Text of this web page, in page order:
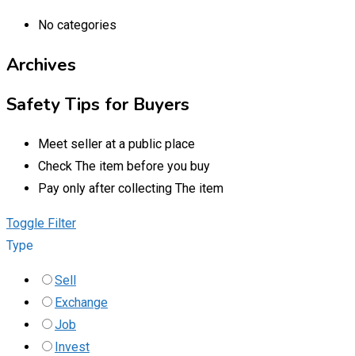
No categories
Archives
Safety Tips for Buyers
Meet seller at a public place
Check The item before you buy
Pay only after collecting The item
Toggle Filter
Type
Sell
Exchange
Job
Invest